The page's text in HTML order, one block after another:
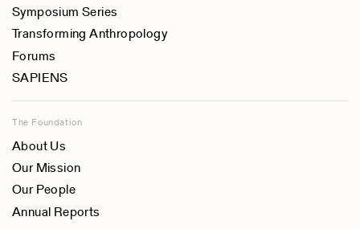
Symposium Series
Transforming Anthropology
Forums
SAPIENS
The Foundation
About Us
Our Mission
Our People
Annual Reports